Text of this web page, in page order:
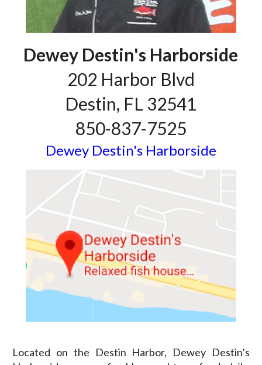
Dewey Destin's Harborside
202 Harbor Blvd
Destin, FL 32541
850-837-7525
Dewey Destin's Harborside
Located on the Destin Harbor, Dewey Destin’s